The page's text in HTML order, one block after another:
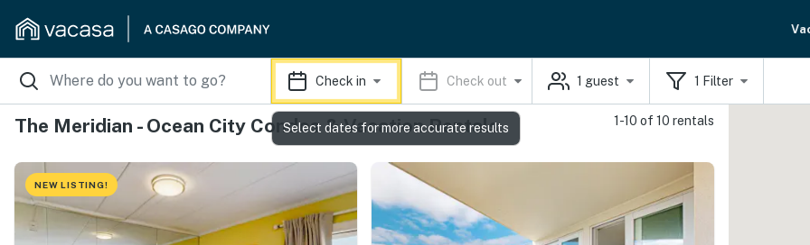
Check in Check out 1 guest 1 Filter
The Meridian - Ocean City Condos & Vacation Rentals 1-10 of 10 rentals
NEW LISTING!
Select dates for more accurate results